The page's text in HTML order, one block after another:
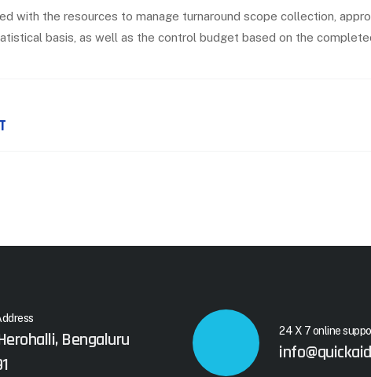
with the resources to manage turnaround scope collection,
basis, as well as the control budget based on the
Bengaluru
24 X 7 online